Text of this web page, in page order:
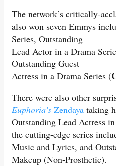
The network’s critically-
also won seven Emmys
Series, Outstanding
Lead Actor in a Drama
Outstanding Guest
Actress in a Drama Series (
There were also other
Euphoria’s Zendaya taking
Outstanding Lead Actress
the cutting-edge series
Music and Lyrics, and
Makeup (Non-Prosthetic).